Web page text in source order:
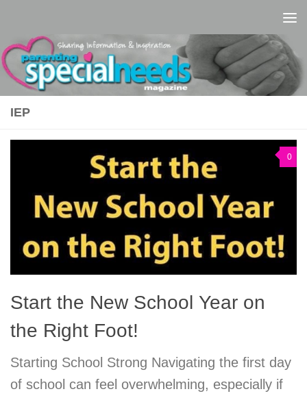
IEP
0
Start the New School Year on
the Right Foot!
Starting School Strong Navigating the first day
of school can feel overwhelming, especially if